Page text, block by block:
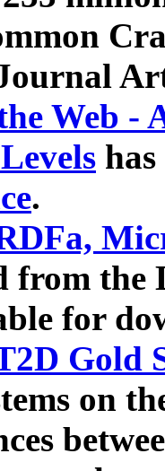
Web -
.
from the
for
Gold
on